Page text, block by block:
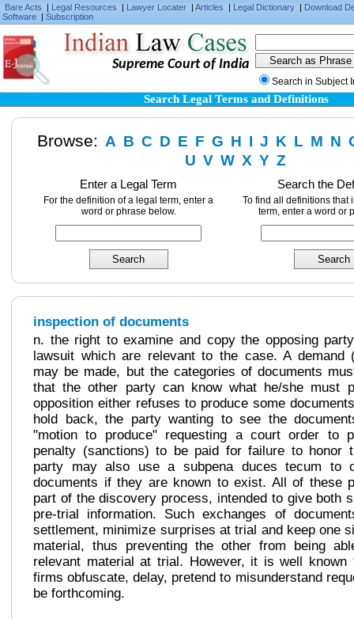
Bare Acts | Legal Resources | Lawyer Locater | Articles | Legal Dictionary | Download
Software | Subscription
Supreme Court of India
Search in Subject
Search Legal Terms and Definitions
Browse: A B C D E F G H I J K L M N
U V W X Y Z
Enter a Legal Term
For the definition of a legal term, enter a
word or phrase below.
Search the
To find all definitions that
term, enter a word or
inspection of documents
n. the right to examine and copy the opposing
lawsuit which are relevant to the case. A demand
may be made, but the categories of documents
that the other party can know what he/she must
opposition either refuses to produce some
hold back, the party wanting to see the
"motion to produce" requesting a court order to
penalty (sanctions) to be paid for failure to honor
party may also use a subpena duces tecum to
documents if they are known to exist. All of these
part of the discovery process, intended to give both
pre-trial information. Such exchanges of
settlement, minimize surprises at trial and keep one
material, thus preventing the other from being
relevant material at trial. However, it is well known
firms obfuscate, delay, pretend to misunderstand
be forthcoming.